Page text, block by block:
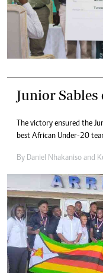
Junior
The victory ensured the
best African Under-20
By Daniel Nhakaniso and